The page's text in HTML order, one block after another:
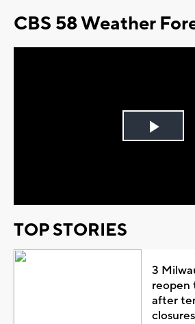
CBS 58 Weather
Play
TOP STORIES
3
reopen
after
closures